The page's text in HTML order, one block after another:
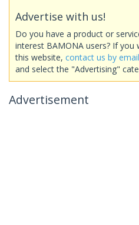
Advertise with us!
Do you have a product or
interest BAMONA users? If you
this website, contact us by email
and select the "Advertising"
Advertisement